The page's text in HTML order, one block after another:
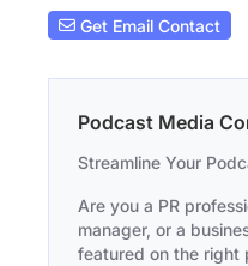
Get Email Contact
Podcast Media
Streamline Your
Are you a PR
manager, or a
featured on the right